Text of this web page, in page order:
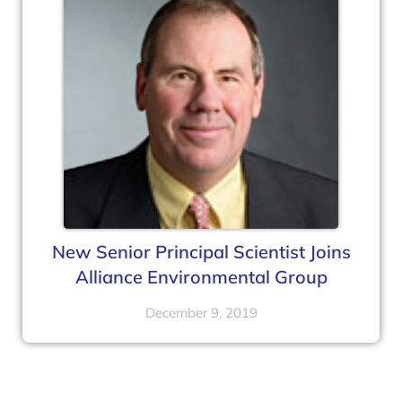
New Senior Principal Scientist Joins
Alliance Environmental Group
December 9, 2019